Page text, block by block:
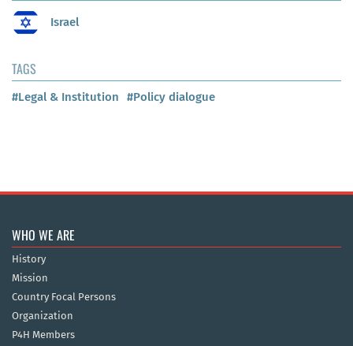
Israel
TAGS
#Legal & Institution #Policy dialogue
WHO WE ARE
History
Mission
Country Focal Persons
Organization
P4H Members